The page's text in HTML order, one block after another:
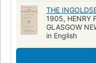
THE
1905, HENRY
GLASGOW
in English